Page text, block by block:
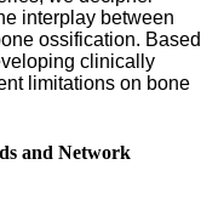
interplay between
ossification. Based
clinically
limitations on bone
and Network